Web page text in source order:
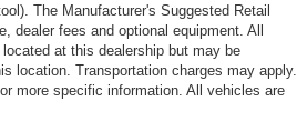
The Manufacturer's Suggested Retail
dealer fees and optional equipment. All
at this dealership but may be
location. Transportation charges may apply.
more specific information. All vehicles are